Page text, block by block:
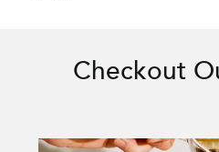
Checkout